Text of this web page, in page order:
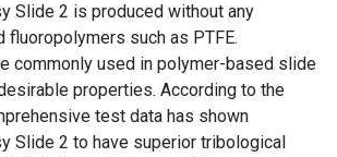
Slide 2 is produced without any
fluoropolymers such as PTFE.
commonly used in polymer-based slide
properties. According to the
test data has shown
Slide 2 to have superior tribological